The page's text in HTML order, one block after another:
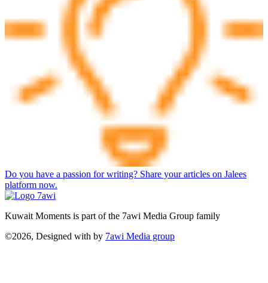
Do you have a passion for writing? Share your articles on Jalees
platform now.
Kuwait Moments is part of the 7awi Media Group family
©2026, Designed with by 7awi Media group